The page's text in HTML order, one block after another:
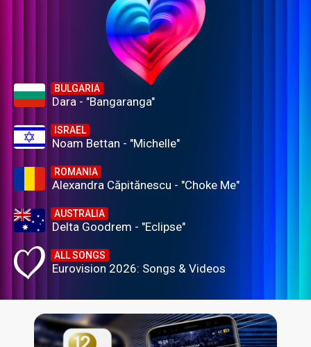
BULGARIA
Dara - "Bangaranga"
ISRAEL
Noam Bettan - "Michelle"
ROMANIA
Alexandra Căpitănescu - "Choke Me"
AUSTRALIA
Delta Goodrem - "Eclipse"
ALL SONGS
Eurovision 2026: Songs & Videos